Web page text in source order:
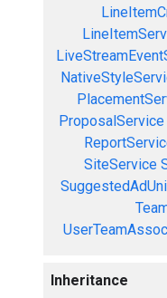
ProposalService
SiteService
Inheritance